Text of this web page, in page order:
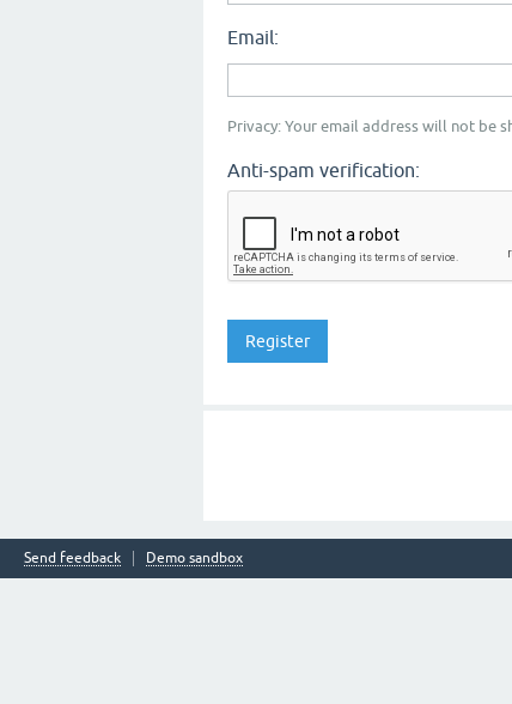
Email:
Privacy: Your email address will not be
Anti-spam verification:
Send feedback Demo sandbox